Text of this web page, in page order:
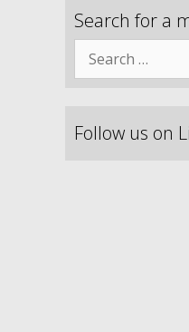
Search for a
Follow us on